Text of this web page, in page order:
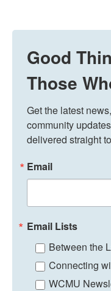
Good
Those
Get the latest
community
delivered straight
Email
Email Lists
Between the
Connecting
WCMU